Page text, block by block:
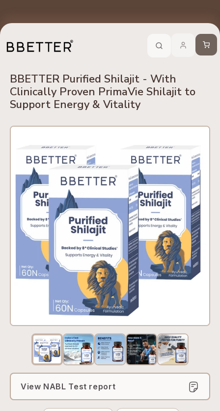
Call Now-For Ayurveda Relief From BBETTER
Cart
BBETTER Purified Shilajit - With
Clinically Proven PrimaVie Shilajit to
Support Energy & Vitality
View NABL Test report